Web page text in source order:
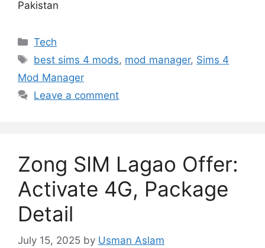
Pakistan
Categories
Tech
Tags
best sims 4 mods, mod manager, Sims 4
Mod Manager
Leave a comment
Zong SIM Lagao Offer:
Activate 4G, Package
Detail
July 15, 2025 by Usman Aslam